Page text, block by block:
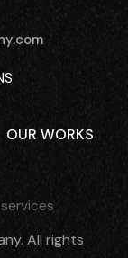
OUR WORKS
All rights